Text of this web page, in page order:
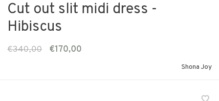
Cut out slit midi dress -
Hibiscus
€340,00 €170,00
Shona Joy